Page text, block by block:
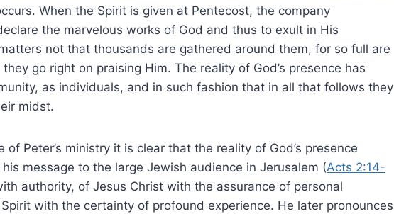
When the Spirit is given at Pentecost, the company
the marvelous works of God and thus to exult in His
not that thousands are gathered around them, for so full are
go right on praising Him. The reality of God’s presence has
as individuals, and in such fashion that in all that follows they
midst.
of Peter’s ministry it is clear that the reality of God’s presence
message to the large Jewish audience in Jerusalem (Acts 2:14-
authority, of Jesus Christ with the assurance of personal
with the certainty of profound experience. He later pronounces